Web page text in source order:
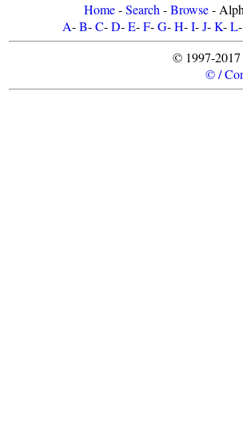
Home-Search -Browse-
A-B-C-D-E-F-G-H-I-J-K-L-
© 1997-
© /